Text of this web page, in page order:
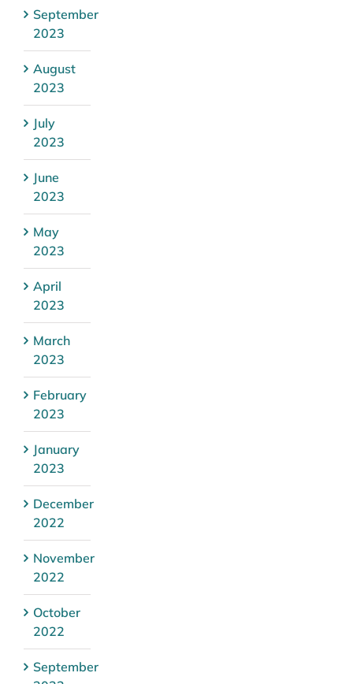
September
2023
August
2023
July
2023
June
2023
May
2023
April
2023
March
2023
February
2023
January
2023
December
2022
November
2022
October
2022
September